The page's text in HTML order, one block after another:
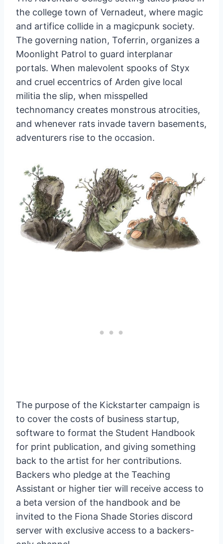
the college town of Vernadeut, where magic
and artifice collide in a magicpunk society.
The governing nation, Toferrin, organizes a
Moonlight Patrol to guard interplanar
portals. When malevolent spooks of Styx
and cruel eccentrics of Arden give local
militia the slip, when misspelled
technomancy creates monstrous atrocities,
and whenever rats invade tavern basements,
adventurers rise to the occasion.
The purpose of the Kickstarter campaign is
to cover the costs of business startup,
software to format the Student Handbook
for print publication, and giving something
back to the artist for her contributions.
Backers who pledge at the Teaching
Assistant or higher tier will receive access to
a beta version of the handbook and be
invited to the Fiona Shade Stories discord
server with exclusive access to a backers-